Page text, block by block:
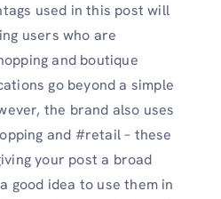
used in this post will
users who are
and boutique
go beyond a simple
the brand also uses
and #retail – these
your post a broad
good idea to use them in